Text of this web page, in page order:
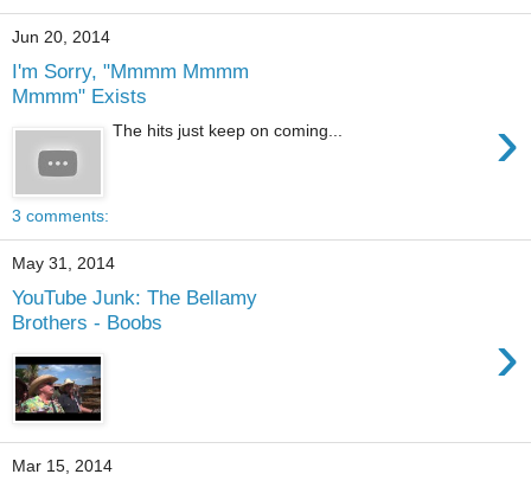
Jun 20, 2014
I'm Sorry, "Mmmm Mmmm
Mmmm" Exists
›
The hits just keep on coming...
3 comments:
May 31, 2014
YouTube Junk: The Bellamy
Brothers - Boobs
›
Mar 15, 2014